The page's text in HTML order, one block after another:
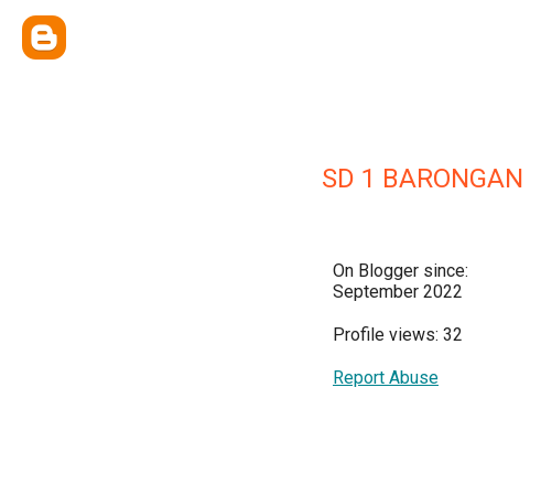
SD 1 BARONGAN
On Blogger since:
September 2022
Profile views: 32
Report Abuse